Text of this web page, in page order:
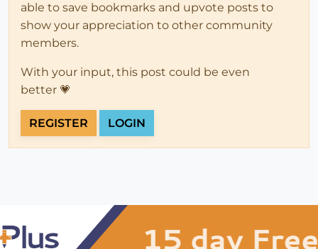
able to save bookmarks and upvote posts to
show your appreciation to other community
members.
With your input, this post could be even
better 💗
REGISTER LOGIN